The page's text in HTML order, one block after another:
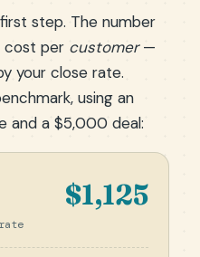
step. The number
cost per customer—
your close rate.
using an
and a $5,000 deal:
$1,125